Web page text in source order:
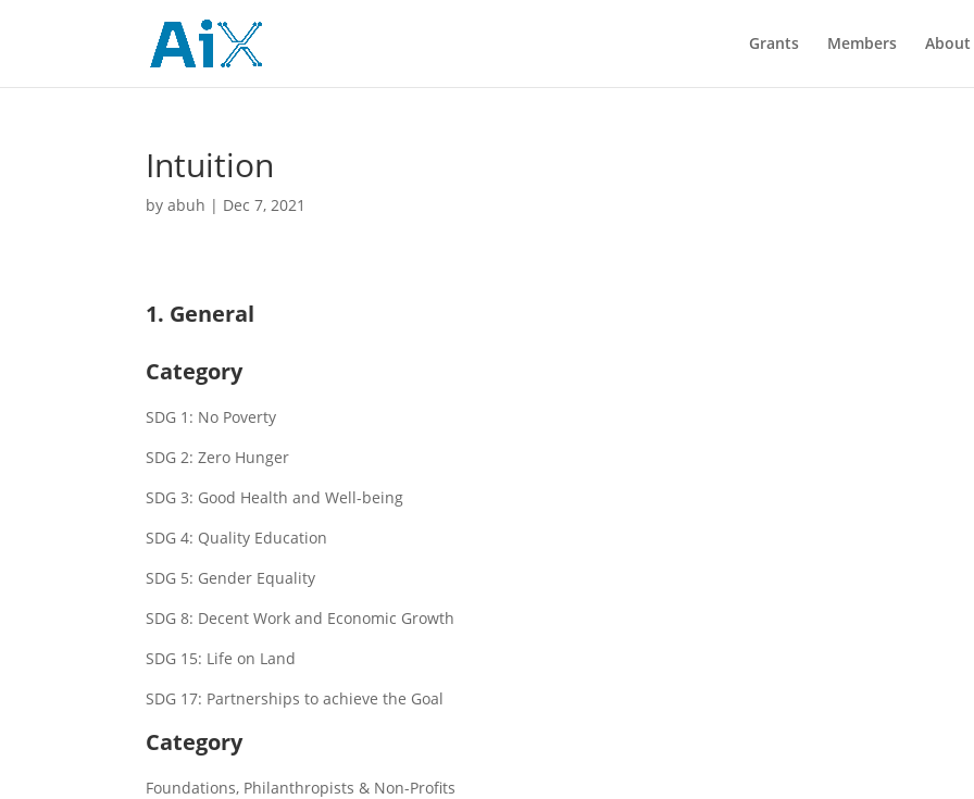
Grants Members About
Intuition
byabuh | Dec 7, 2021
1. General
Category
SDG 1: No Poverty
SDG 2: Zero Hunger
SDG 3: Good Health and Well-being
SDG 4: Quality Education
SDG 5: Gender Equality
SDG 8: Decent Work and Economic Growth
SDG 15: Life on Land
SDG 17: Partnerships to achieve the Goal
Category
Foundations, Philanthropists & Non-Profits